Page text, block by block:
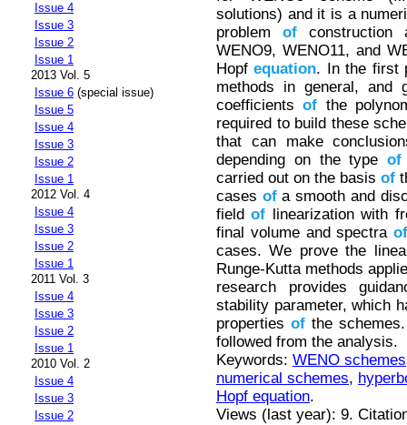
Issue 4
Issue 3
Issue 2
Issue 1
2013 Vol. 5
Issue 6 (special issue)
Issue 5
Issue 4
Issue 3
Issue 2
Issue 1
2012 Vol. 4
Issue 4
Issue 3
Issue 2
Issue 1
2011 Vol. 3
Issue 4
Issue 3
Issue 2
Issue 1
2010 Vol. 2
Issue 4
Issue 3
Issue 2
solutions) and it is a
problem ofconstruction
WENO9, WENO11, and
Hopfequation. In the first
methods in general, and
coefficientsof the
required to build these
that can make
depending on the typeof
carried out on the basis of
cases ofa smooth and
fieldof linearization with
final volume and spectra
cases. We prove the
Runge-Kutta methods
research provides
stability parameter, which
propertiesof the
followed from the analysis.
Keywords: WENO schemes
numerical schemes,
Hopf equation.
Views (last year): 9.